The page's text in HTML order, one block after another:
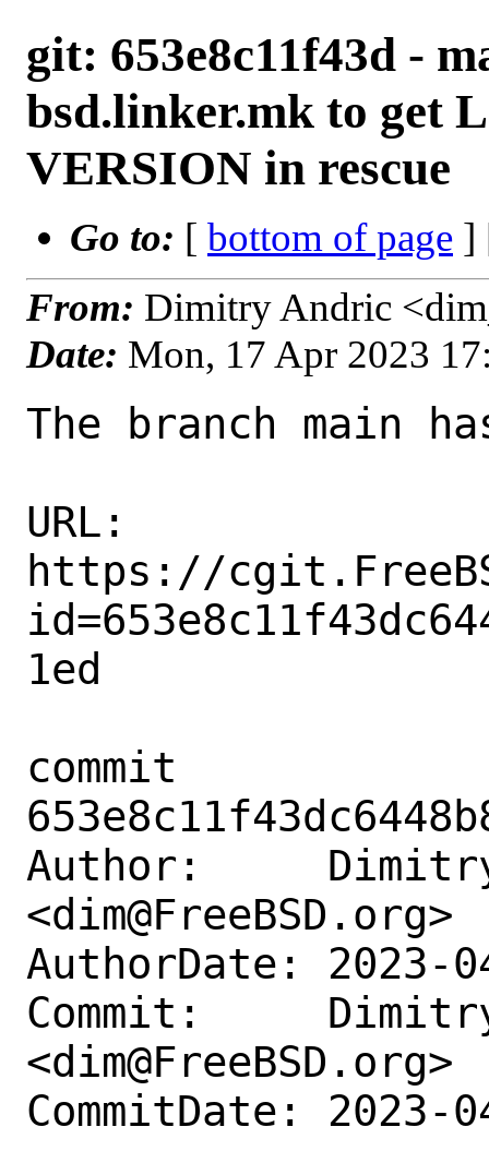
git: 653e8c11f43d -
bsd.linker.mk to get
VERSION in rescue
Go to: [ bottom of page ]
From: Dimitry Andric
Date: Mon, 17 Apr 2023
The branch main
URL:
https://
1ed
commit
Author:
<dim@FreeBSD.org>
AuthorDate: 2023-
Commit:
<dim@FreeBSD.org>
CommitDate: 2023-